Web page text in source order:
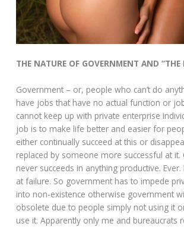
THE NATURE OF GOVERNMENT AND “THE
Government – or, people who can’t do
have jobs that have no actual function or
cannot keep up with private enterprise
job is to make life better and easier for
either continually succeed at this or
replaced by someone more successful at it.
never succeeds in anything productive. Ever.
at failure. So government has to impede
into non-existence otherwise government
obsolete due to people simply not using it
use it. Apparently only me and bureaucrats